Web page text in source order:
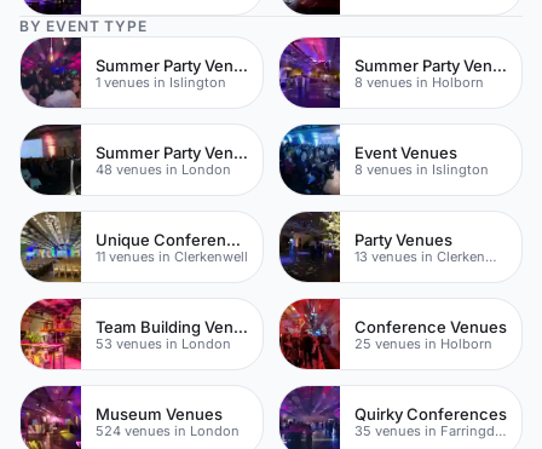
BY EVENT TYPE
Summer Party Venues
1 venues in Islington
Summer Party Venues
8 venues in Holborn
Summer Party Venues
48 venues in London
Event Venues
8 venues in Islington
Unique Conference Venues
11 venues in Clerkenwell
Party Venues
13 venues in Clerkenwell
Team Building Venues
53 venues in London
Conference Venues
25 venues in Holborn
Museum Venues
524 venues in London
Quirky Conferences
35 venues in Farringdon